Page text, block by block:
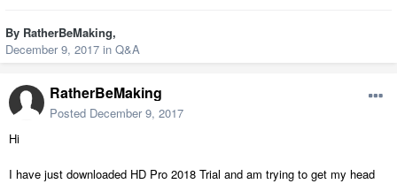
By RatherBeMaking,
December 9, 2017 in Q&A
RatherBeMaking
Posted December 9, 2017
Hi
I have just downloaded HD Pro 2018 Trial and am trying to get my head